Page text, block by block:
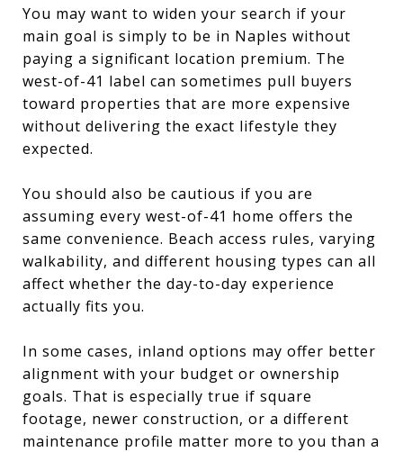
You may want to widen your search if your
main goal is simply to be in Naples without
paying a significant location premium. The
west-of-41 label can sometimes pull buyers
toward properties that are more expensive
without delivering the exact lifestyle they
expected.
You should also be cautious if you are
assuming every west-of-41 home offers the
same convenience. Beach access rules, varying
walkability, and different housing types can all
affect whether the day-to-day experience
actually fits you.
In some cases, inland options may offer better
alignment with your budget or ownership
goals. That is especially true if square
footage, newer construction, or a different
maintenance profile matter more to you than a